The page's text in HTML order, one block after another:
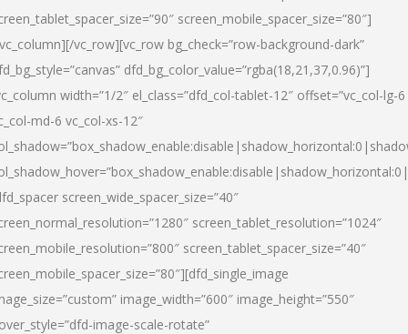
screen_mobile_spacer_size=”80″]
vc_row][vc_row bg_check=”row-background-dark”
dfd_bg_color_value=”rgba(18,21,37,0.96)”]
width=”1/2″ el_class=”dfd_col-tablet-12″ offset=”vc_col-lg-6
md-6 vc_col-xs-12″
screen_wide_spacer_size=”40″
screen_tablet_resolution=”1024″
screen_tablet_spacer_size=”40″
image_width=”600″ image_height=”550″
image-scale-rotate”